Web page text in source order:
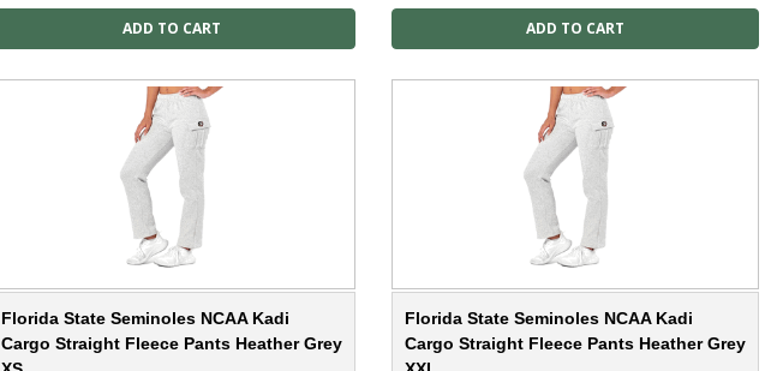
Florida State Seminoles NCAA Kadi
Cargo Straight Fleece Pants Heather Grey
Florida State Seminoles NCAA Kadi
Cargo Straight Fleece Pants Heather Grey